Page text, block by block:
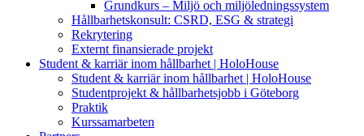
Grundkurs – Miljö och miljöledningssystem
Hållbarhetskonsult: CSRD, ESG & strategi
Rekrytering
Externt finansierade projekt
Student & karriär inom hållbarhet | HoloHouse
Student & karriär inom hållbarhet | HoloHouse
Studentprojekt & hållbarhetsjobb i Göteborg
Praktik
Kurssamarbeten